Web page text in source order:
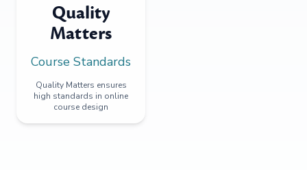
Quality
Matters
Course Standards
Quality Matters ensures
high standards in online
course design